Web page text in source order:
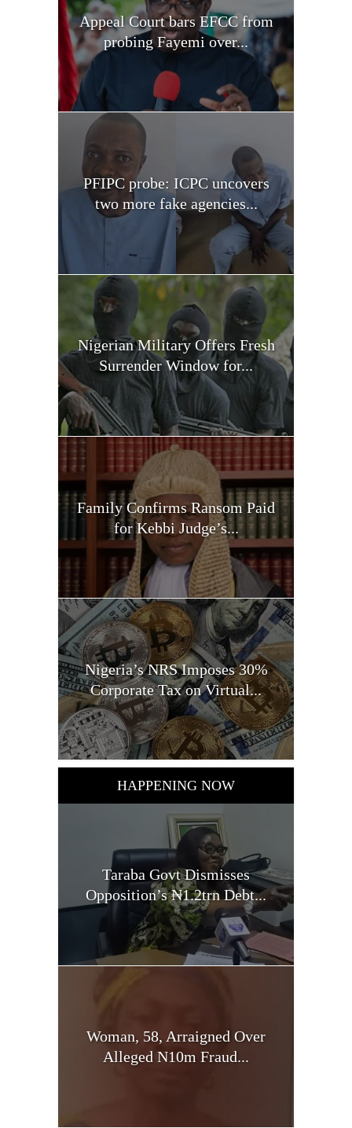
Appeal Court bars EFCC from
probing Fayemi over...
PFIPC probe: ICPC uncovers
two more fake agencies...
Nigerian Military Offers Fresh
Surrender Window for...
Family Confirms Ransom Paid
for Kebbi Judge’s...
Nigeria’s NRS Imposes 30%
Corporate Tax on Virtual...
HAPPENING NOW
Taraba Govt Dismisses
Opposition’s ₦1.2trn Debt...
Woman, 58, Arraigned Over
Alleged N10m Fraud...